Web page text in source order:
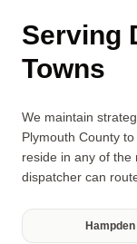
Serving
Towns
We maintain
Plymouth County
reside in any of the
dispatcher can
Hampden